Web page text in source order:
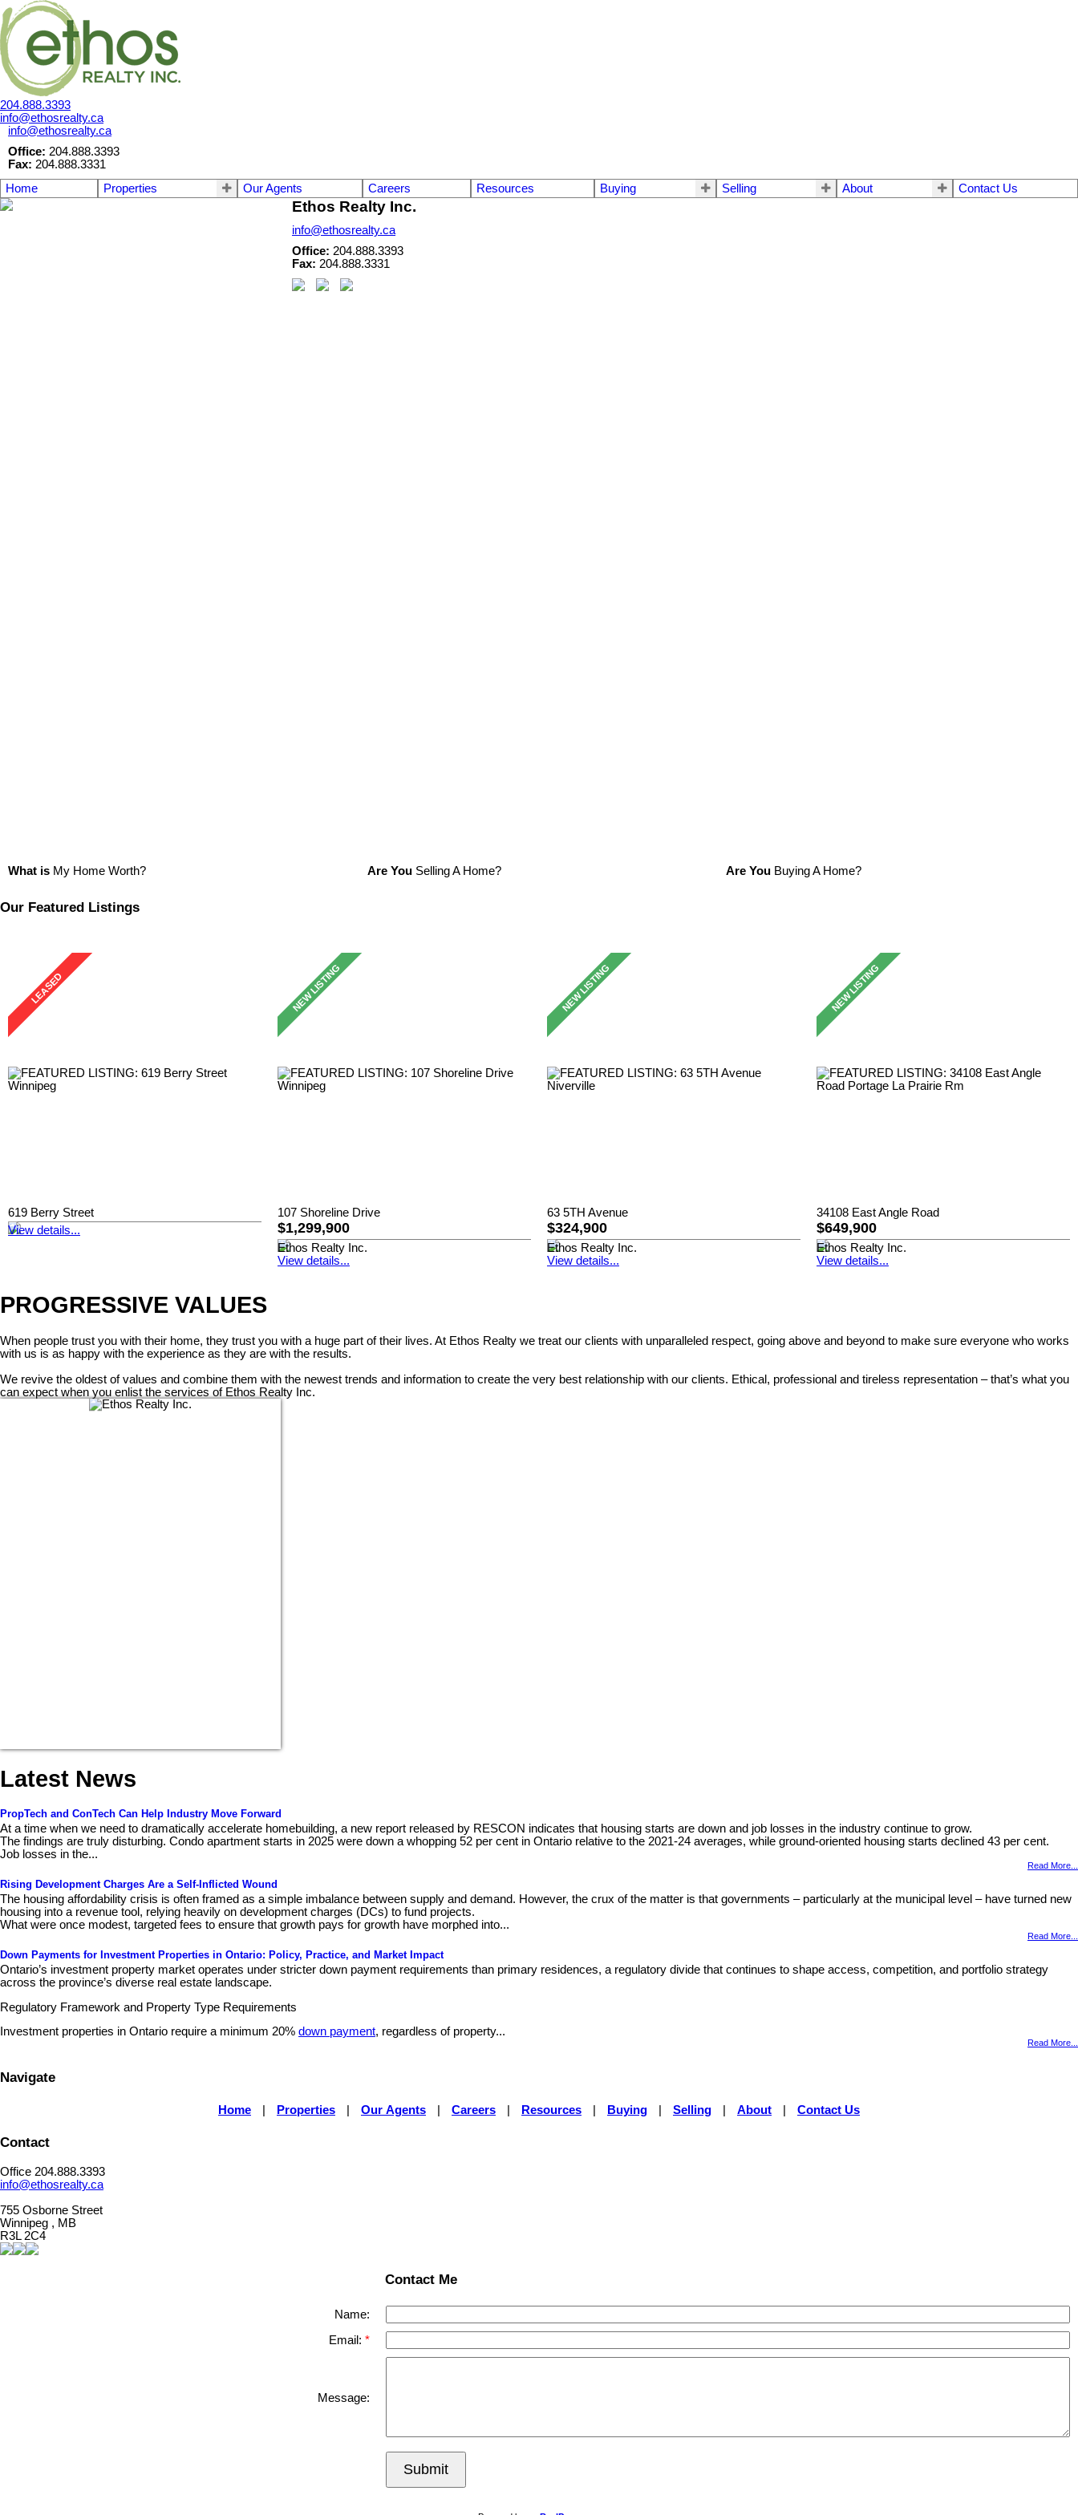
204.888.3393
info@ethosrealty.ca
info@ethosrealty.ca
Office: 204.888.3393
Fax: 204.888.3331
Home
Properties Our Agents Careers Resources Buying Selling About Contact Us
Ethos Realty Inc.
info@ethosrealty.ca
Office: 204.888.3393
Fax: 204.888.3331
What is My Home Worth? Are YouSelling A Home? Are You Buying A Home?
Our Featured Listings
619 Berry Street
View details...
107 Shoreline Drive
$1,299,900
Ethos Realty Inc.
View details...
63 5TH Avenue
$324,900
Ethos Realty Inc.
View details...
34108 East Angle Road
$649,900
Ethos Realty Inc.
View details...
PROGRESSIVE VALUES
When people trust you with their home, they trust you with a huge part of their lives. At Ethos Realty we treat our clients with unparalleled respect, going above and beyond to make sure everyone who works
with us is as happy with the experience as they are with the results.
We revive the oldest of values and combine them with the newest trends and information to create the very best relationship with our clients. Ethical, professional and tireless representation – that’s what you
can expect when you enlist the services of Ethos Realty Inc.
Latest News
PropTech and ConTech Can Help Industry Move Forward
At a time when we need to dramatically accelerate homebuilding, a new report released by RESCON indicates that housing starts are down and job losses in the industry continue to grow.
The findings are truly disturbing. Condo apartment starts in 2025 were down a whopping 52 per cent in Ontario relative to the 2021-24 averages, while ground-oriented housing starts declined 43 per cent.
Job losses in the...
Read More...
Rising Development Charges Are a Self-Inflicted Wound
The housing affordability crisis is often framed as a simple imbalance between supply and demand. However, the crux of the matter is that governments – particularly at the municipal level – have turned new
housing into a revenue tool, relying heavily on development charges (DCs) to fund projects.
What were once modest, targeted fees to ensure that growth pays for growth have morphed into...
Read More...
Down Payments for Investment Properties in Ontario: Policy, Practice, and Market Impact
Ontario’s investment property market operates under stricter down payment requirements than primary residences, a regulatory divide that continues to shape access, competition, and portfolio strategy
across the province’s diverse real estate landscape.
Regulatory Framework and Property Type Requirements
Investment properties in Ontario require a minimum 20% down payment, regardless of property...
Read More...
Navigate
Home Properties Our Agents Careers Resources Buying Selling About Contact Us
Contact
Office 204.888.3393
info@ethosrealty.ca
755 Osborne Street
Winnipeg , MB
R3L 2C4
Contact Me
Name:
Email:
Message:
Submit